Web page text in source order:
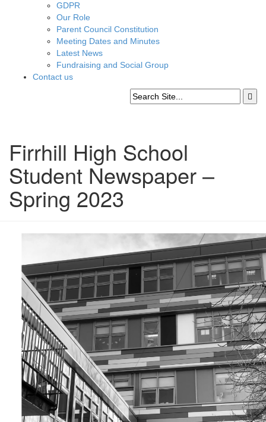
GDPR
Our Role
Parent Council Constitution
Meeting Dates and Minutes
Latest News
Fundraising and Social Group
Contact us
Firrhill High School
Student Newspaper –
Spring 2023